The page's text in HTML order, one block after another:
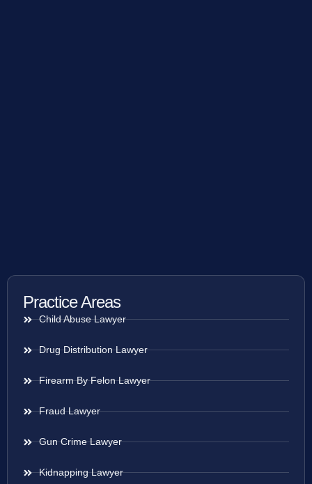
Practice Areas
Child Abuse Lawyer
Drug Distribution Lawyer
Firearm By Felon Lawyer
Fraud Lawyer
Gun Crime Lawyer
Kidnapping Lawyer